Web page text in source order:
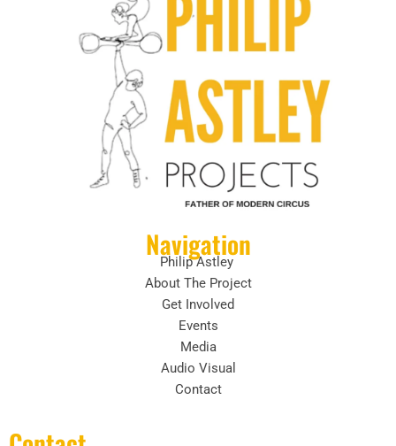
Navigation
Philip Astley
About The Project
Get Involved
Events
Media
Audio Visual
Contact